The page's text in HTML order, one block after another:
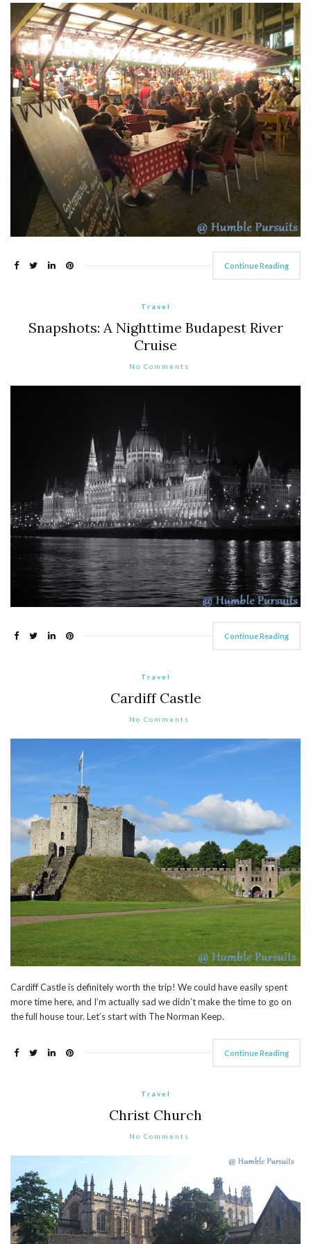
Continue Reading
Travel
Snapshots: A Nighttime Budapest River
Cruise
No Comments
Continue Reading
Travel
Cardiff Castle
No Comments
Cardiff Castle is definitely worth the trip! We could have easily spent
more time here, and I’m actually sad we didn’t make the time to go on
the full house tour. Let’s start with The Norman Keep.
Continue Reading
Travel
Christ Church
No Comments